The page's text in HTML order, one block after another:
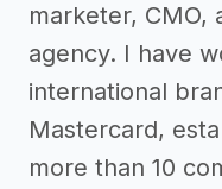
marketer, CMO,
agency. I have
international
Mastercard,
more than 10